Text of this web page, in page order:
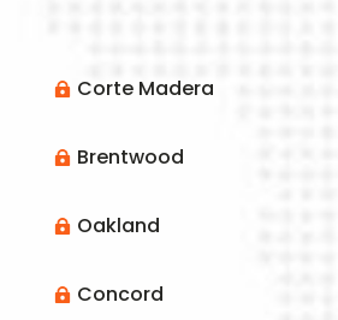
 Corte Madera
 Brentwood
 Oakland
 Concord